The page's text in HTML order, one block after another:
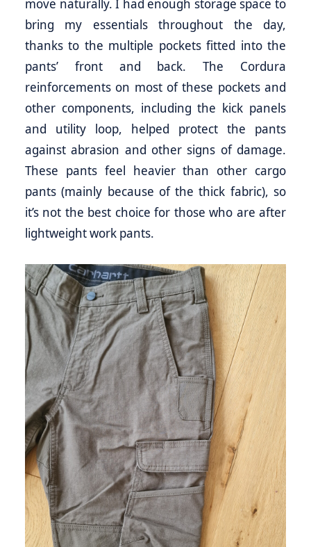
bring my essentials throughout the day,
thanks to the multiple pockets fitted into the
pants’ front and back. The Cordura
reinforcements on most of these pockets and
other components, including the kick panels
and utility loop, helped protect the pants
against abrasion and other signs of damage.
These pants feel heavier than other cargo
pants (mainly because of the thick fabric), so
it’s not the best choice for those who are after
lightweight work pants.